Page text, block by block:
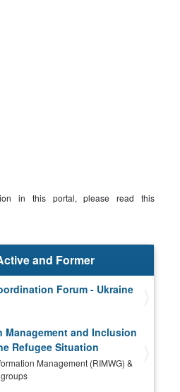
in this portal, please read this
and Former
Forum - Ukraine
Management and Inclusion
Refugee Situation
Management (RIMWG) &